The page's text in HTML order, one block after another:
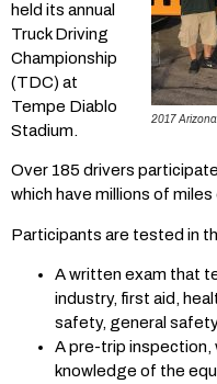
2017
held its annual
Truck Driving
Championship
(TDC) at
Tempe Diablo
Stadium.
Over 185 drivers
which have millions of
Participants are tested in
A written exam that
industry, first aid,
safety, general
A pre-trip
knowledge of the